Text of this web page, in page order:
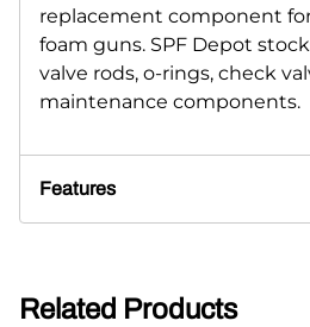
replacement component for
foam guns. SPF Depot
valve rods, o-rings, check
maintenance components.
Features
Related Products